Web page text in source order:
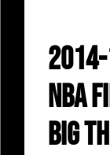
NBA
Big